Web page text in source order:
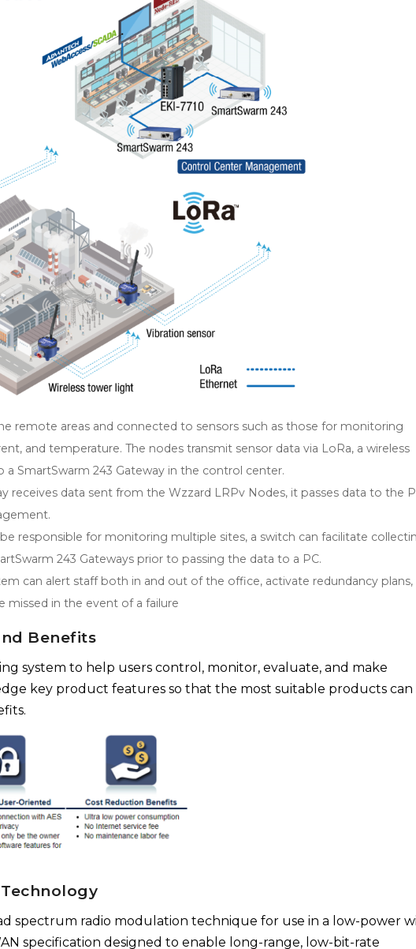
remote areas and connected to sensors such as those for monitoring
and temperature. The nodes transmit sensor data via LoRa, a wireless
SmartSwarm 243 Gateway in the control center.
receives data sent from the Wzzard LRPv Nodes, it passes data to the
responsible for monitoring multiple sites, a switch can facilitate
243 Gateways prior to passing the data to a PC.
can alert staff both in and out of the office, activate redundancy plans,
missed in the event of a failure
Benefits
system to help users control, monitor, evaluate, and make
key product features so that the most suitable products can
spectrum radio modulation technique for use in a low-power
specification designed to enable long-range, low-bit-rate